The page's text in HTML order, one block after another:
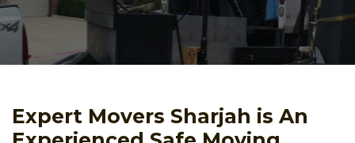
Expert Movers Sharjah is An